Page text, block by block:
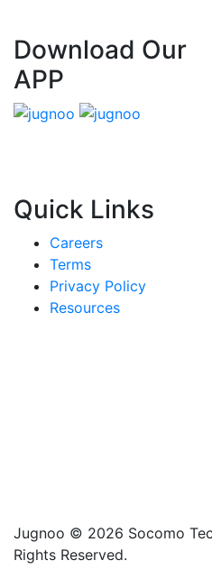
Download Our
APP
Quick Links
Careers
Terms
Privacy Policy
Resources
Jugnoo © 2026 Socomo
Rights Reserved.